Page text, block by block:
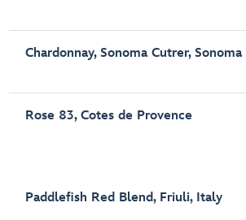
Chardonnay, Sonoma Cutrer,
Rose 83, Cotes de Provence
Paddlefish Red Blend, Friuli, Italy